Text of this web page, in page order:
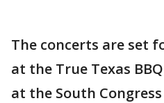
The concerts are set
at the True Texas
at the South